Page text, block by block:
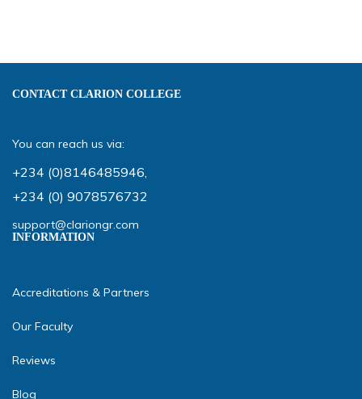
CONTACT CLARION COLLEGE
You can reach us via:
+234 (0)8146485946,
+234 (0) 9078576732
support@clariongr.com
INFORMATION
Accreditations & Partners
Our Faculty
Reviews
Blog